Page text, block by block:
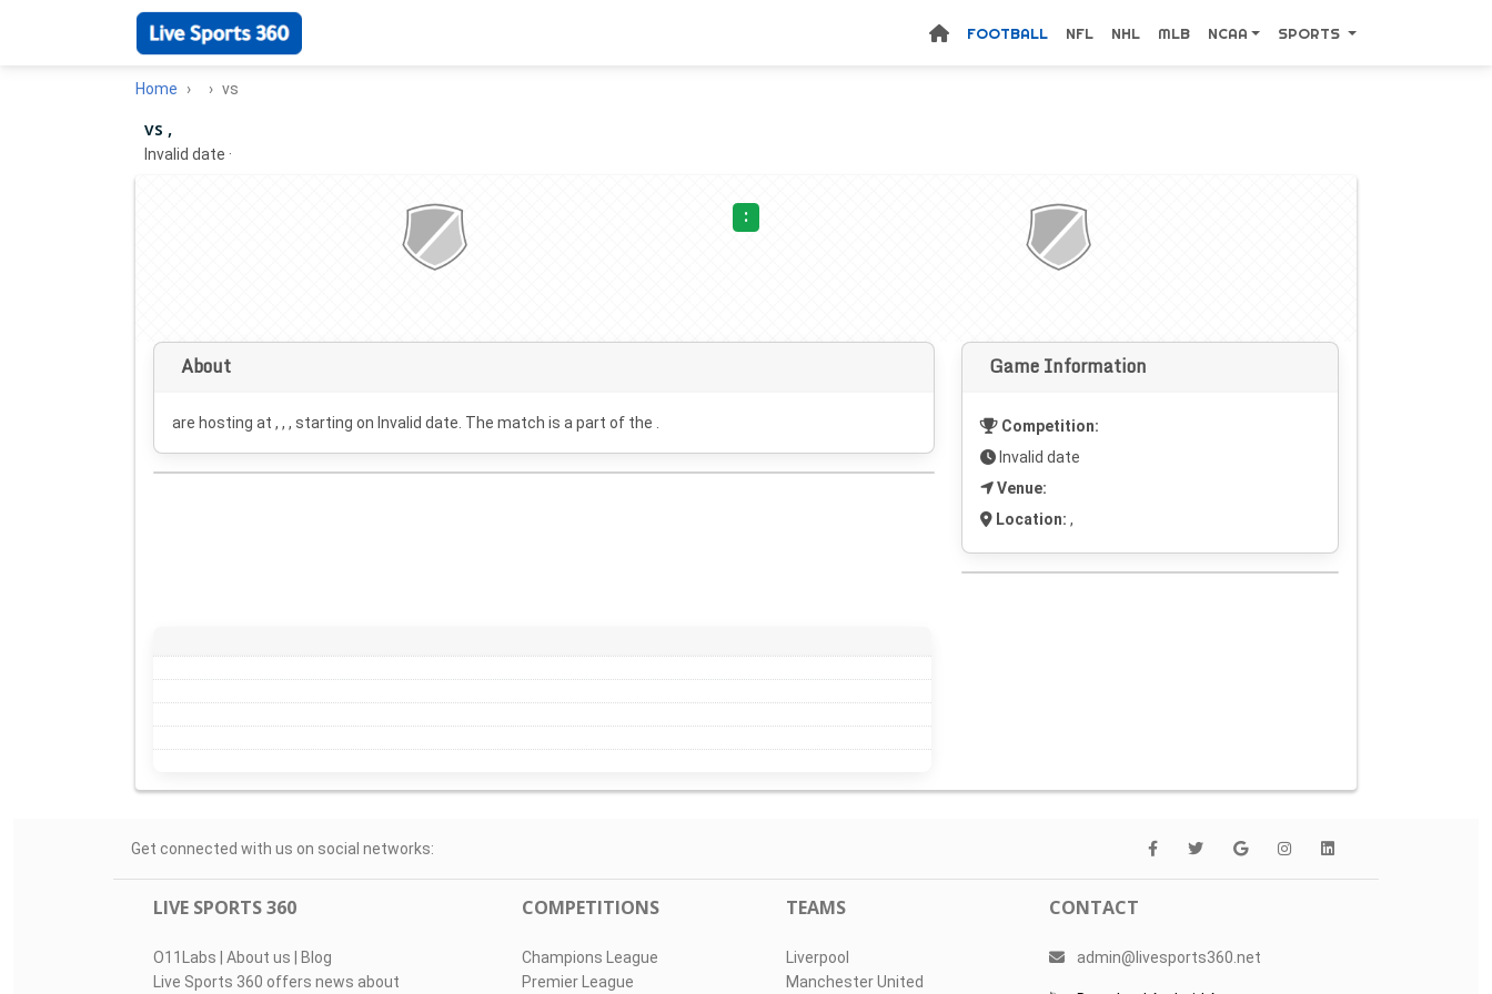
FOOTBALL NFL NHL MLB NCAA SPORTS
Home vs
vs ,
Invalid date ·
:
About
are hosting at , , , starting on Invalid date . The match is a part of the .
Game Information
Competition:
Invalid date
Venue:
Location: ,
Get connected with us on social networks:
LIVE SPORTS 360
O11Labs | About us | Blog
Live Sports 360 offers news about
COMPETITIONS
Champions League
Premier League
TEAMS
Liverpool
Manchester United
CONTACT
admin@livesports360.net